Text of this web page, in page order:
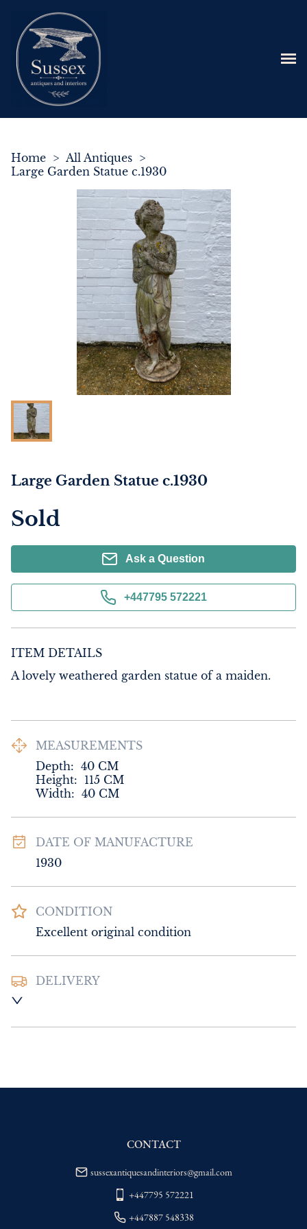
Home > All Antiques >
Large Garden Statue c.1930
Large Garden Statue c.1930
Sold
Ask a Question
+447795 572221
ITEM DETAILS
A lovely weathered garden statue of a maiden.
MEASUREMENTS
Depth: 40 CM
Height: 115 CM
Width: 40 CM
DATE OF MANUFACTURE
1930
CONDITION
Excellent original condition
DELIVERY
delivery price
WORLD: Please contact dealer to request
CONTACT
sussexantiquesandinteriors@gmail.com
+447795 572221
+447887 548338